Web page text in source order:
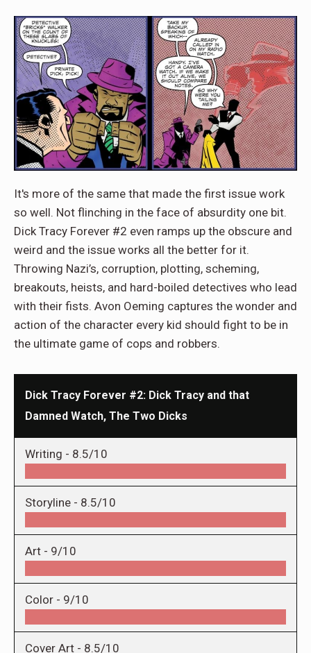
It's more of the same that made the first issue work
so well. Not flinching in the face of absurdity one bit.
Dick Tracy Forever #2 even ramps up the obscure and
weird and the issue works all the better for it.
Throwing Nazi’s, corruption, plotting, scheming,
breakouts, heists, and hard-boiled detectives who lead
with their fists. Avon Oeming captures the wonder and
action of the character every kid should fight to be in
the ultimate game of cops and robbers.
Dick Tracy Forever #2: Dick Tracy and that
Damned Watch, The Two Dicks
Writing - 8.5/10
Storyline - 8.5/10
Art - 9/10
Color - 9/10
Cover Art - 8.5/10